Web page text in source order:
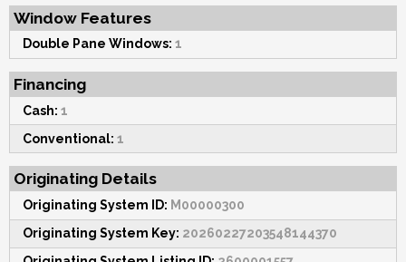
Window Features
Double Pane Windows: 1
Financing
Cash: 1
Conventional: 1
Originating Details
Originating System ID: M00000300
Originating System Key: 20260227203548144370